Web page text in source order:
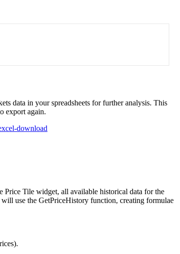
data in your spreadsheets for further analysis. This
export again.
-download
Price Tile widget, all available historical data for the
will use the GetPriceHistory function, creating formulae
).